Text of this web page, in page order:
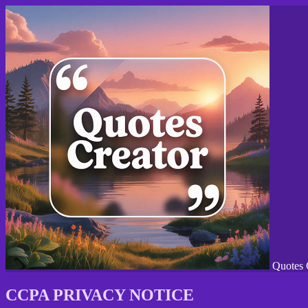
Quotes
CCPA PRIVACY NOTICE